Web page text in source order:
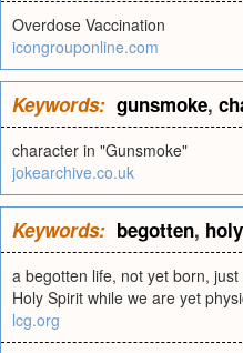
Overdose Vaccination
icongrouponline.com
Keywords: gunsmoke,
character in "Gunsmoke"
jokearchive.co.uk
Keywords: begotten, holy
a begotten life, not yet born,
Holy Spirit while we are yet
lcg.org